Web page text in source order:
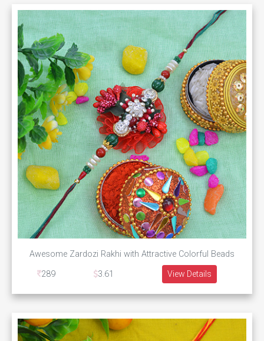
Awesome Zardozi Rakhi with Attractive Colorful Beads
289
3.61 View Details